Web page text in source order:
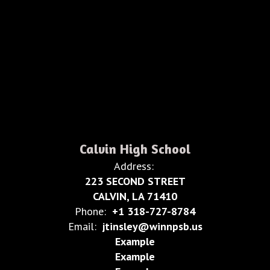
Calvin High School
Address:
223 SECOND STREET
CALVIN, LA 71410
Phone: +1 318-727-8784
Email: jtinsley@winnpsb.us
Example
Example